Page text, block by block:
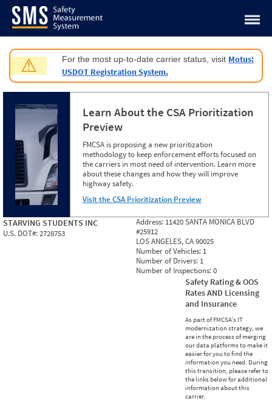
Jump to content
⚠ For the most up-to-date carrier status, visit Motus:
USDOT Registration System.
Learn About the CSA Prioritization
Preview
FMCSA is proposing a new prioritization
methodology to keep enforcement efforts focused on
the carriers in most need of intervention. Learn more
about these changes and how they will improve
highway safety.
Visit the CSA Prioritization Preview
STARVING STUDENTS INC
U.S. DOT#:2728753
Address: 11420 SANTA MONICA BLVD
#25912
LOS ANGELES, CA 90025
Number of Vehicles: 1
Number of Drivers: 1
Number of Inspections:0
Safety Rating & OOS
Rates AND Licensing
and Insurance
As part of FMCSA’s IT
modernization strategy, we
are in the process of merging
our data platforms to make it
easier for you to find the
information you need. During
this transition, please refer to
the links below for additional
information about this
carrier.